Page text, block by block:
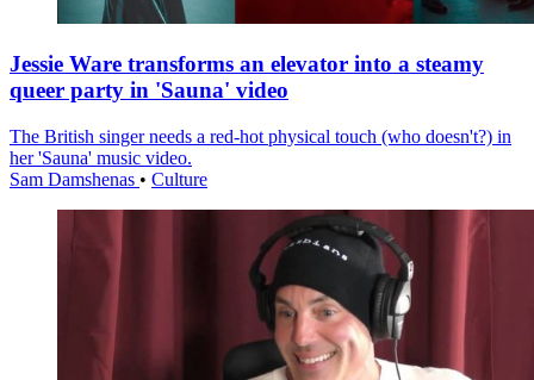
Jessie Ware transforms an elevator into a steamy
queer party in 'Sauna' video
The British singer needs a red-hot physical touch (who doesn't?) in
her 'Sauna' music video.
Sam Damshenas • Culture